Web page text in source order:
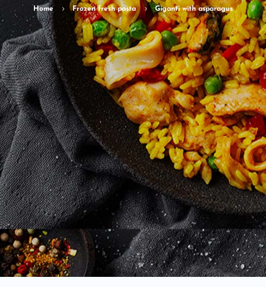
Home 5 Frozen fresh pasta 5 Giganti with asparagus